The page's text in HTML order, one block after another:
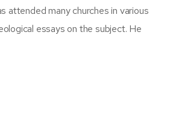
attended many churches in various
essays on the subject. He